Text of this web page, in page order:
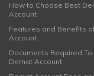
How to Choose Best
Account
Features and Benefits
Account
Documents Required To
Demat Account